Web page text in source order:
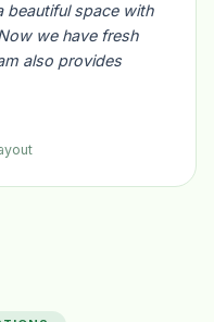
beautiful space with
we have fresh
also provides